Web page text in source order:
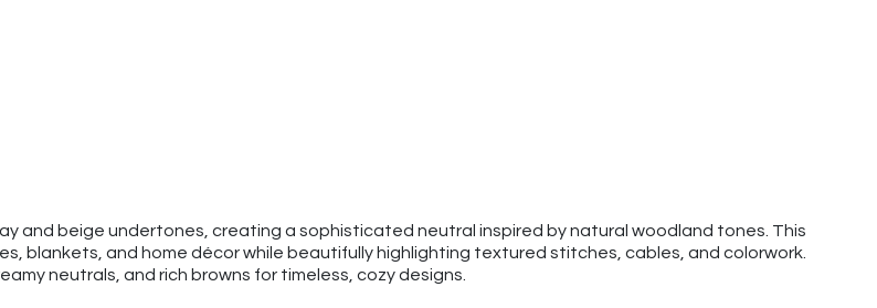
and beige undertones, creating a sophisticated neutral inspired by natural woodland tones. This
blankets, and home décor while beautifully highlighting textured stitches, cables, and colorwork.
neutrals, and rich browns for timeless, cozy designs.